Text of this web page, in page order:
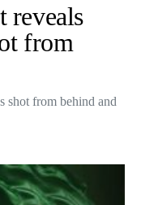
reveals
from
shot from behind and